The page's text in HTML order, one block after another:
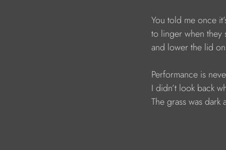
You told me once
to linger when they
and lower the lid
Performance is
I didn’t look back
The grass was